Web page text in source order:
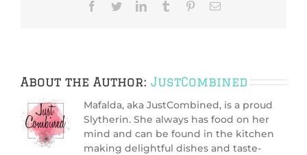
Facebook
TwitterLinkedInTumblr PinterestEmail
About the Author: JustCombined
Mafalda, aka JustCombined, is a proud
Slytherin. She always has food on her
mind and can be found in the kitchen
making delightful dishes and taste-